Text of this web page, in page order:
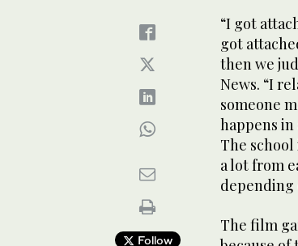
Follow
“I got
got
then we
News. “I
someone
happens in
The
a lot from
depending
The film